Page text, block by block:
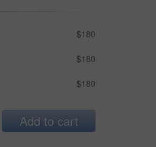
$180
$180
$180
Add to cart